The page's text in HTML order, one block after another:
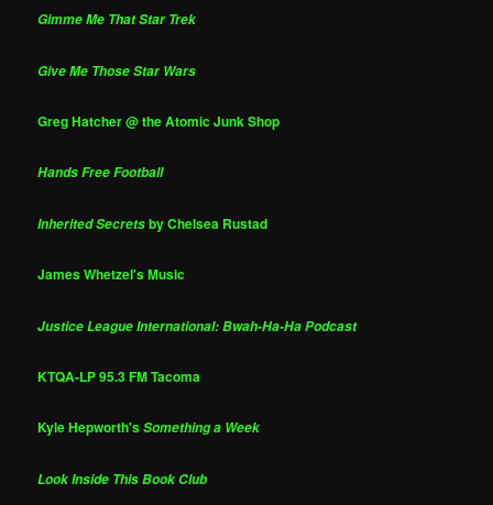
Gimme Me That Star Trek
Give Me Those Star Wars
Greg Hatcher @ the Atomic Junk Shop
Hands Free Football
Inherited Secretsby Chelsea Rustad
James Whetzel's Music
Justice League International: Bwah-Ha-Ha Podcast
KTQA-LP 95.3 FM Tacoma
Kyle Hepworth'sSomething a Week
Look Inside This Book Club